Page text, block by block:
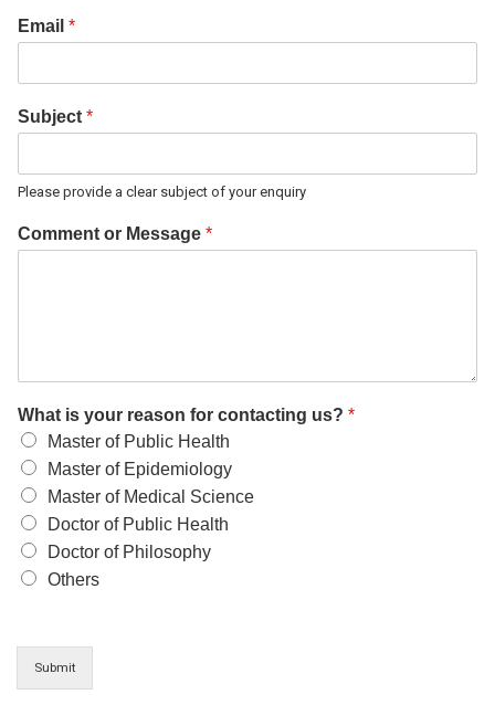
Email *
Subject *
Please provide a clear subject of your enquiry
Comment or Message *
What is your reason for contacting us? *
Master of Public Health
Master of Epidemiology
Master of Medical Science
Doctor of Public Health
Doctor of Philosophy
Others
Submit